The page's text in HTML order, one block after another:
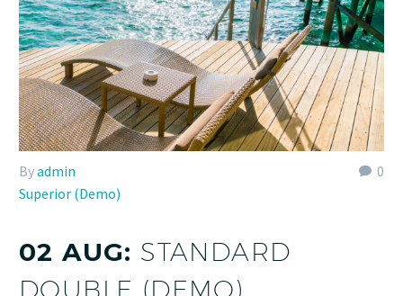
0
Byadmin
Superior (Demo)
02 AUG: STANDARD
DOUBLE (DEMO)